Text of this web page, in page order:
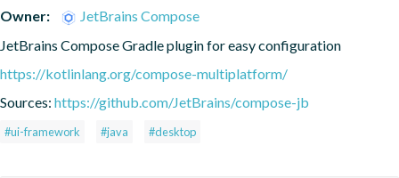
Owner:
JetBrains Compose
JetBrains Compose Gradle plugin for easy configuration
https://kotlinlang.org/compose-multiplatform/
Sources: https://github.com/JetBrains/compose-jb
#ui-framework #java #desktop